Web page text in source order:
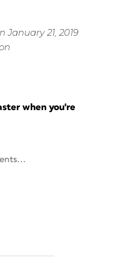
21, 2019
when you're